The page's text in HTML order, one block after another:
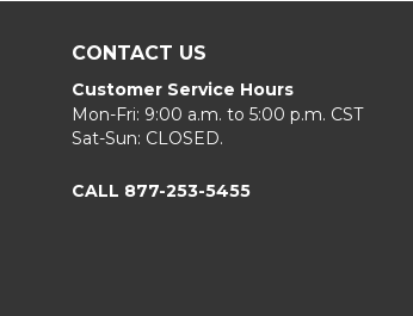
CONTACT US
Customer Service Hours
Mon-Fri: 9:00 a.m. to 5:00 p.m. CST
Sat-Sun: CLOSED.
CALL 877-253-5455